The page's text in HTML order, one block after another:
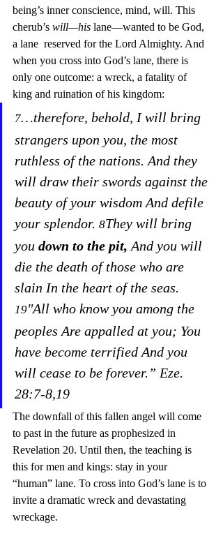
being’s inner conscience, mind, will. This
cherub’s will—his lane—wanted to be God,
a lane  reserved for the Lord Almighty. And
when you cross into God’s lane, there is
only one outcome: a wreck, a fatality of
king and ruination of his kingdom:
7…therefore, behold, I will bring
strangers upon you, the most
ruthless of the nations. And they
will draw their swords against the
beauty of your wisdom And defile
your splendor. 8They will bring
you down to the pit, And you will
die the death of those who are
slain In the heart of the seas.
19"All who know you among the
peoples Are appalled at you; You
have become terrified And you
will cease to be forever.” Eze.
28:7-8,19
The downfall of this fallen angel will come
to past in the future as prophesized in
Revelation 20. Until then, the teaching is
this for men and kings: stay in your
“human” lane. To cross into God’s lane is to
invite a dramatic wreck and devastating
wreckage.